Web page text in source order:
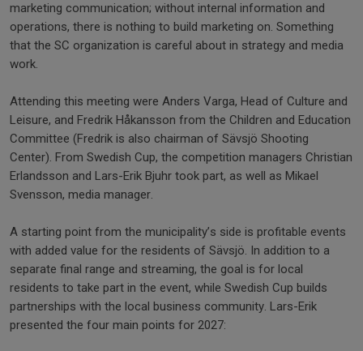
marketing communication; without internal information and
operations, there is nothing to build marketing on. Something
that the SC organization is careful about in strategy and media
work.
Attending this meeting were Anders Varga, Head of Culture and
Leisure, and Fredrik Håkansson from the Children and Education
Committee (Fredrik is also chairman of Sävsjö Shooting
Center). From Swedish Cup, the competition managers Christian
Erlandsson and Lars-Erik Bjuhr took part, as well as Mikael
Svensson, media manager.
A starting point from the municipality’s side is profitable events
with added value for the residents of Sävsjö. In addition to a
separate final range and streaming, the goal is for local
residents to take part in the event, while Swedish Cup builds
partnerships with the local business community. Lars-Erik
presented the four main points for 2027: